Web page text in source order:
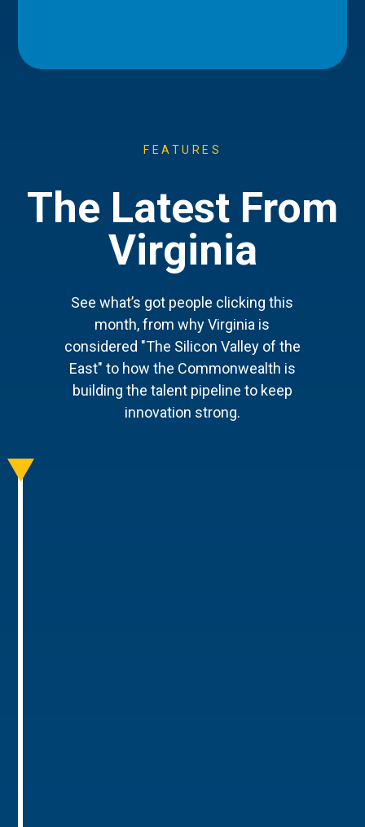
FEATURES
The Latest From
Virginia
See what’s got people clicking this
month, from why Virginia is
considered "The Silicon Valley of the
East" to how the Commonwealth is
building the talent pipeline to keep
innovation strong.